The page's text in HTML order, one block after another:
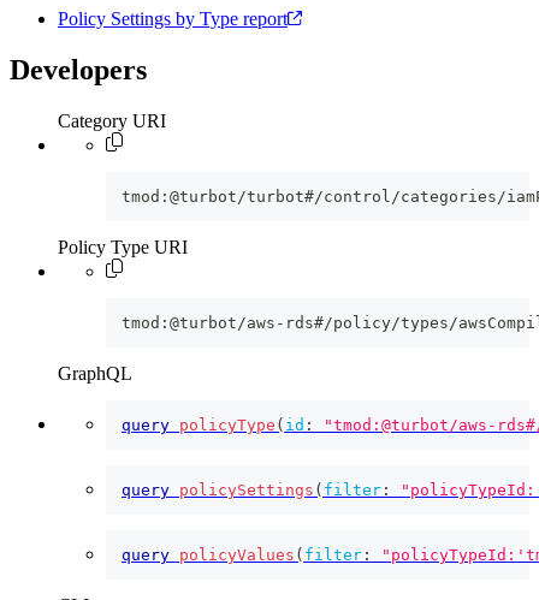
Policy Settings by Type report
Developers
Category URI
tmod:@turbot/turbot#/control/categories/
Policy Type URI
tmod:@turbot/aws-rds#/policy/types/
GraphQL
query policyType ( id : "tmod:@turbot/aws-
query policySettings ( filter :
query policyValues ( filter :